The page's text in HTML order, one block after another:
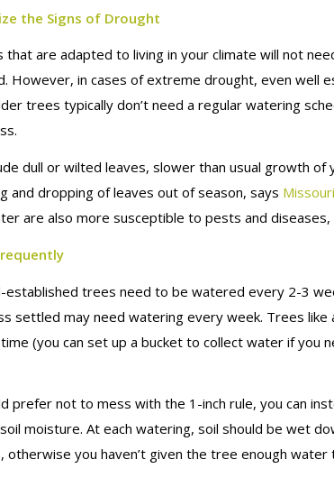
the Signs of Drought
that are adapted to living in your climate will not
However, in cases of extreme drought, even well
trees typically don’t need a regular watering
dull or wilted leaves, slower than usual growth
and dropping of leaves out of season, says
are also more susceptible to pests and
established trees need to be watered every 2-3
settled may need watering every week. Trees like
(you can set up a bucket to collect water if you
prefer not to mess with the 1-inch rule, you can
moisture. At each watering, soil should be wet
, otherwise you haven’t given the tree enough